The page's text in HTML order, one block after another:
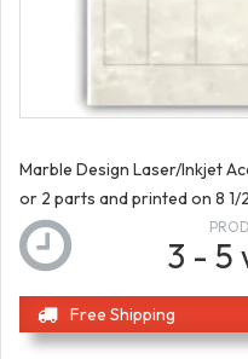
Marble Design Laser/Inkjet
or 2 parts and printed on 8 1/
3 - 5
Free Shipping